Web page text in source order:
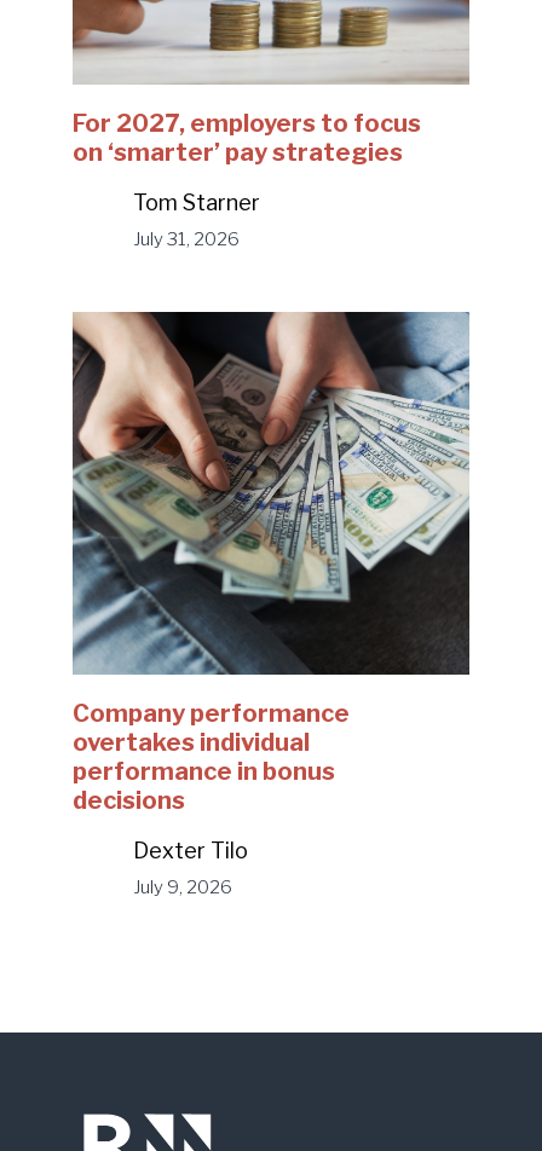
For 2027, employers to focus
on ‘smarter’ pay strategies
Tom Starner
July 31, 2026
Company performance
overtakes individual
performance in bonus
decisions
Dexter Tilo
July 9, 2026